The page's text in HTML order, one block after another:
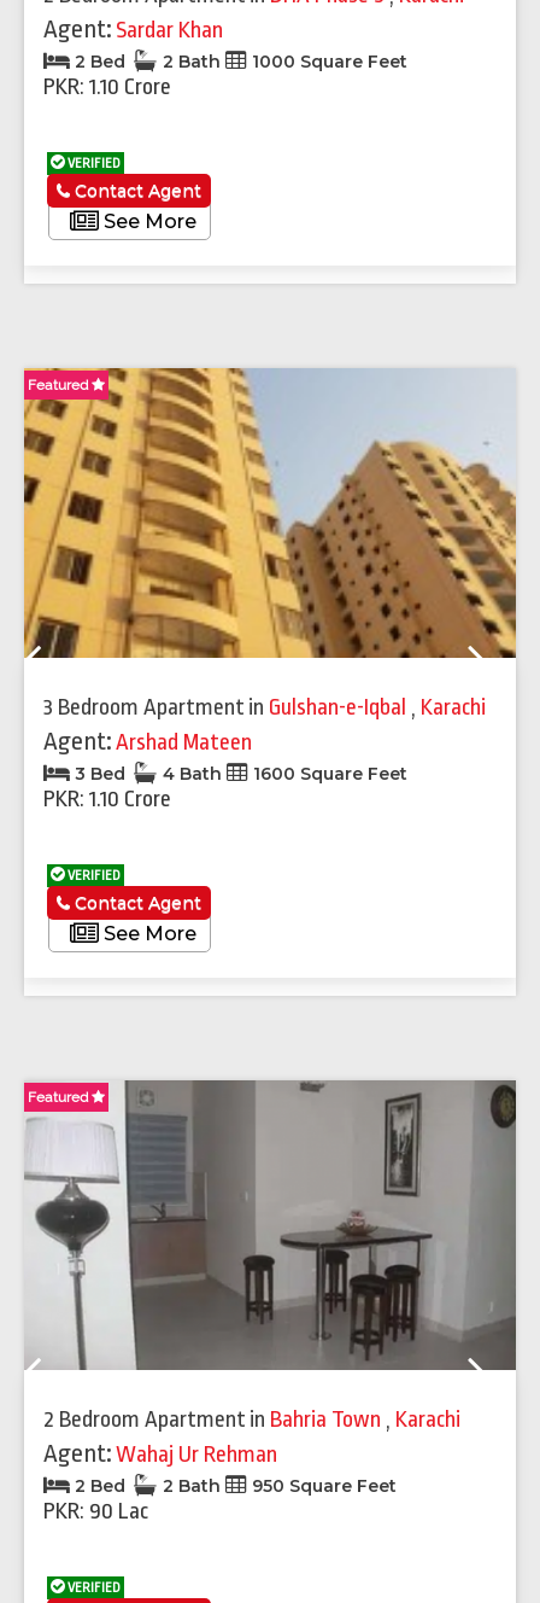
Agent: Sardar Khan
2 Bed 2 Bath 1000 Square Feet
PKR: 1.10 Crore
VERIFIED
See More
Contact Agent
Featured
3 Bedroom Apartment in Gulshan-e-Iqbal , Karachi
Agent:Arshad Mateen
3 Bed 4 Bath 1600 Square Feet
PKR: 1.10 Crore
VERIFIED
See More
Contact Agent
Featured
2 Bedroom Apartment in Bahria Town , Karachi
Agent:Wahaj Ur Rehman
2 Bed 2 Bath 950 Square Feet
PKR: 90 Lac
VERIFIED